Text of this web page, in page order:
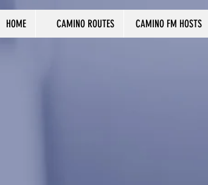
HOME CAMINO ROUTES CAMINO FM HOSTS